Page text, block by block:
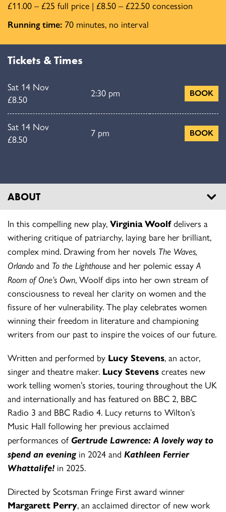
£11.00 – £25 full price | £8.50 – £22.50 concession
Running time: 70 minutes, no interval
Tickets & Times
Sat 14 Nov
£8.50
2:30 pm BOOK
Sat 14 Nov
£8.50
7 pm BOOK
ABOUT
In this compelling new play, Virginia Woolfdelivers a
withering critique of patriarchy, laying bare her brilliant,
complex mind. Drawing from her novels The Waves,
Orlando and To the Lighthouse and her polemic essayA
Room of One’s Own, Woolf dips into her own stream of
consciousness to reveal her clarity on women and the
fissure of her vulnerability. The play celebrates women
winning their freedom in literature and championing
writers from our past to inspire the voices of our future.
Written and performed by Lucy Stevens, an actor,
singer and theatre maker. Lucy Stevens creates new
work telling women’s stories, touring throughout the UK
and internationally and has featured on BBC 2, BBC
Radio 3 and BBC Radio 4. Lucy returns to Wilton’s
Music Hall following her previous acclaimed
performances ofGertrude Lawrence: A lovely way to
spend an eveningin 2024 and Kathleen Ferrier
Whattalife! in 2025.
Directed by Scotsman Fringe First award winner
Margarett Perry, an acclaimed director of new work